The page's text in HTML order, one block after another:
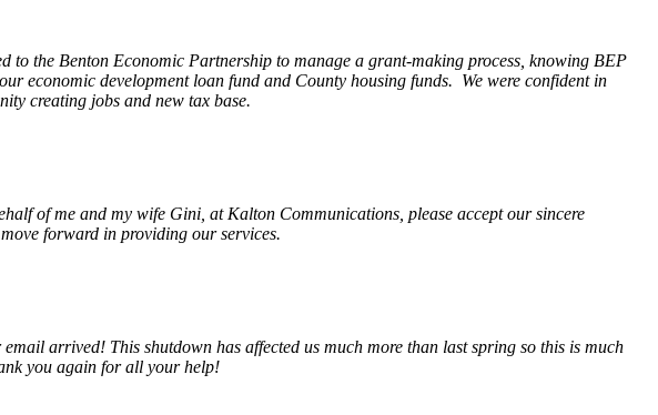
to the Benton Economic Partnership to manage a grant-making process, knowing BEP
economic development loan fund and County housing funds. We were confident in
creating jobs and new tax base.
of me and my wife Gini, at Kalton Communications, please accept our sincere
forward in providing our services.
arrived! This shutdown has affected us much more than last spring so this is much
you again for all your help!